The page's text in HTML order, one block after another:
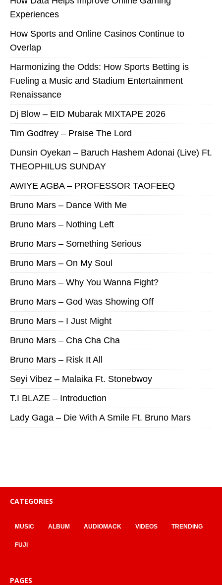
Experiences
How Sports and Online Casinos Continue to
Overlap
Harmonizing the Odds: How Sports Betting is
Fueling a Music and Stadium Entertainment
Renaissance
Dj Blow – EID Mubarak MIXTAPE 2026
Tim Godfrey – Praise The Lord
Dunsin Oyekan – Baruch Hashem Adonai (Live) Ft.
THEOPHILUS SUNDAY
AWIYE AGBA – PROFESSOR TAOFEEQ
Bruno Mars – Dance With Me
Bruno Mars – Nothing Left
Bruno Mars – Something Serious
Bruno Mars – On My Soul
Bruno Mars – Why You Wanna Fight?
Bruno Mars – God Was Showing Off
Bruno Mars – I Just Might
Bruno Mars – Cha Cha Cha
Bruno Mars – Risk It All
Seyi Vibez – Malaika Ft. Stonebwoy
T.I BLAZE – Introduction
Lady Gaga – Die With A Smile Ft. Bruno Mars
CATEGORIES
MUSIC ALBUM AUDIOMACK VIDEOS TRENDING
FUJI
PAGES